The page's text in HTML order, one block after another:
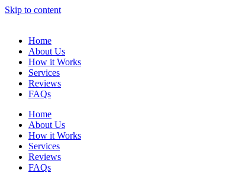
Skip to content
Home
About Us
How it Works
Services
Reviews
FAQs
Home
About Us
How it Works
Services
Reviews
FAQs